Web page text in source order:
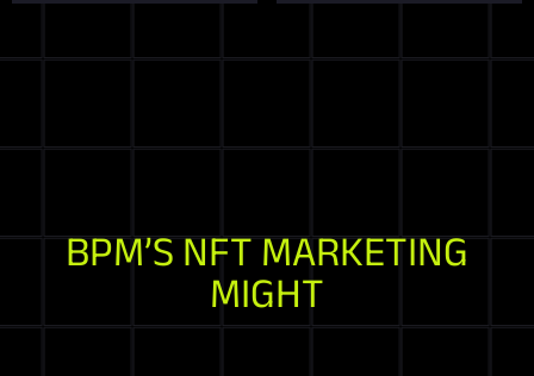
BPM’S NFT MARKETING
MIGHT